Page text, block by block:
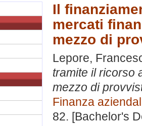
Il
mercati
mezzo di
Lepore,
tramite il ricorso
mezzo di
Finanza
82. [Bachelor's